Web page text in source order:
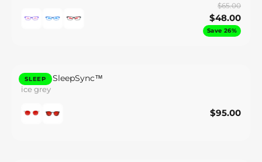
$65.00
$48.00
Save 26%
SLEEP
Lennox SleepSync™
ice grey
$95.00